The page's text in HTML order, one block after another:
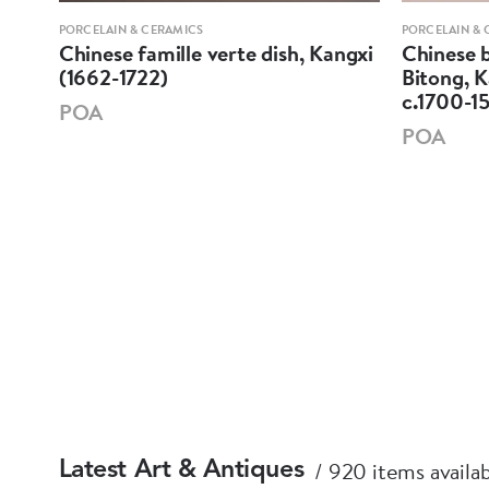
PORCELAIN & CERAMICS
Chinese famille verte dish, Kangxi
(1662-1722)
POA
PORCELAIN &
Chinese
Bitong,
c.1700-15
POA
Latest Art & Antiques 920 items